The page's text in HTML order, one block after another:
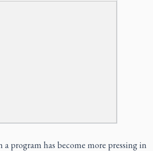
a program has become more pressing in